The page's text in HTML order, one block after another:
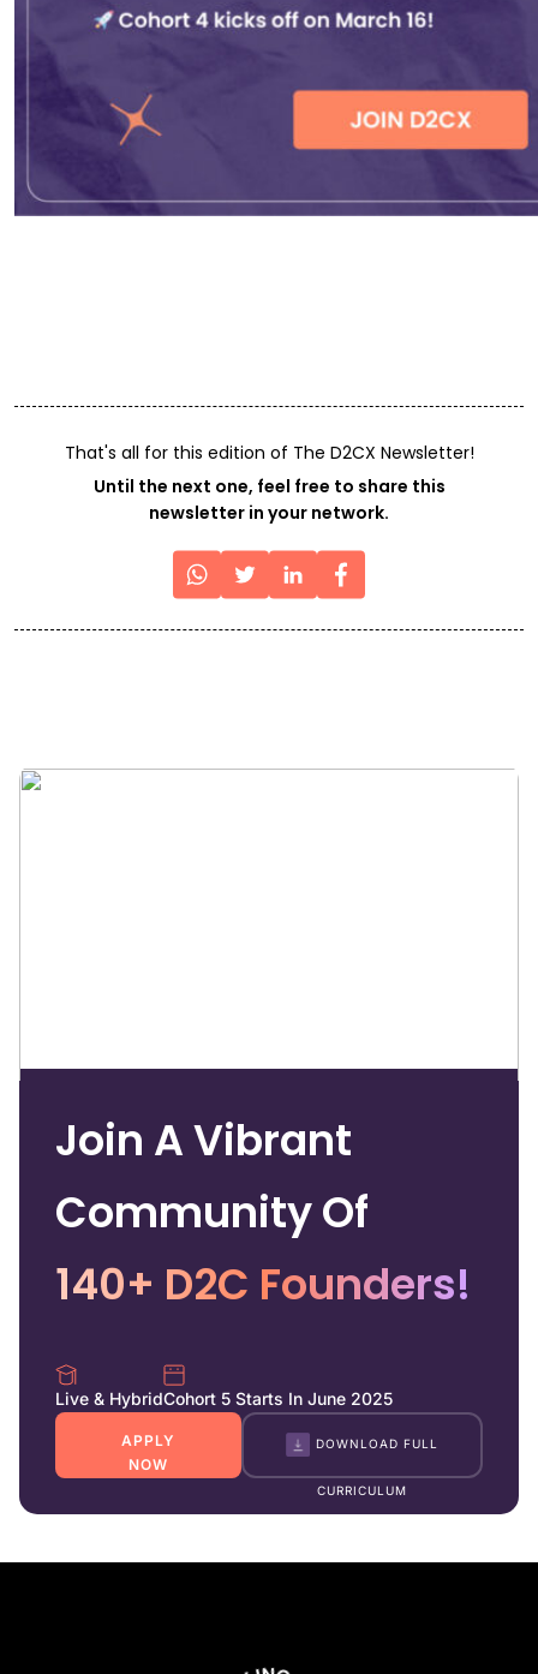
That's all for this edition of The D2CX Newsletter!
Until the next one, feel free to share this
newsletter in your network.
Join A Vibrant
Community Of
140+ D2C Founders!
Live & HybridCohort 5 Starts In June 2025
APPLY
NOW
DOWNLOAD FULL
CURRICULUM